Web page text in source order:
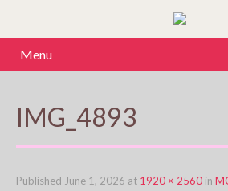
Menu
IMG_4893
Published June 1, 2026 at 1920 × 2560 in